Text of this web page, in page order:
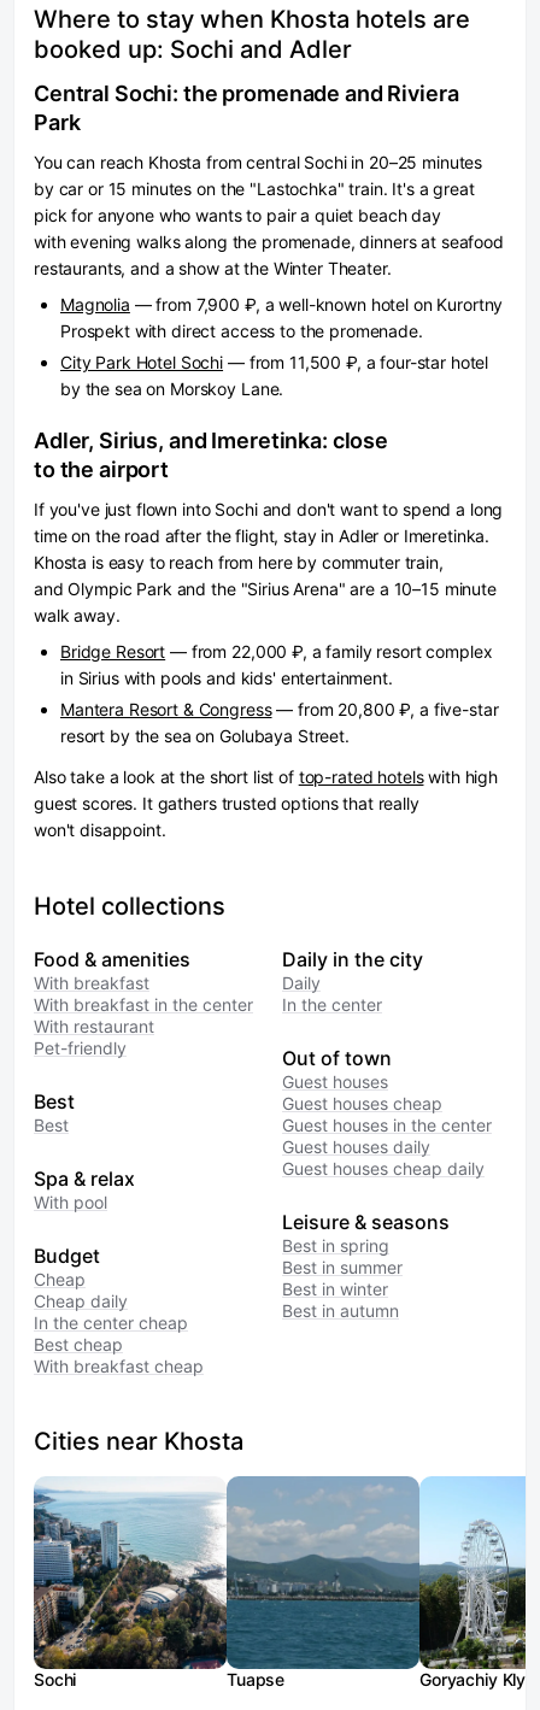
Where to stay when Khosta hotels are
booked up: Sochi and Adler
Central Sochi: the promenade and Riviera
Park
You can reach Khosta from central Sochi in 20–25 minutes
by car or 15 minutes on the "Lastochka" train. It's a great
pick for anyone who wants to pair a quiet beach day
with evening walks along the promenade, dinners at seafood
restaurants, and a show at the Winter Theater.
Magnolia — from 7,900 ₽, a well-known hotel on Kurortny
Prospekt with direct access to the promenade.
City Park Hotel Sochi — from 11,500 ₽, a four-star hotel
by the sea on Morskoy Lane.
Adler, Sirius, and Imeretinka: close
to the airport
If you've just flown into Sochi and don't want to spend a long
time on the road after the flight, stay in Adler or Imeretinka.
Khosta is easy to reach from here by commuter train,
and Olympic Park and the "Sirius Arena" are a 10–15 minute
walk away.
Bridge Resort — from 22,000 ₽, a family resort complex
in Sirius with pools and kids' entertainment.
Mantera Resort & Congress— from 20,800 ₽, a five-star
resort by the sea on Golubaya Street.
Also take a look at the short list of top-rated hotelswith high
guest scores. It gathers trusted options that really
won't disappoint.
Hotel collections
Food & amenities
With breakfast
With breakfast in the center
With restaurant
Pet-friendly
Best
Best
Spa & relax
With pool
Budget
Cheap
Cheap daily
In the center cheap
Best cheap
With breakfast cheap
Daily in the city
Daily
In the center
Out of town
Guest houses
Guest houses cheap
Guest houses in the center
Guest houses daily
Guest houses cheap daily
Leisure & seasons
Best in spring
Best in summer
Best in winter
Best in autumn
Cities near Khosta
Sochi Tuapse Goryachiy